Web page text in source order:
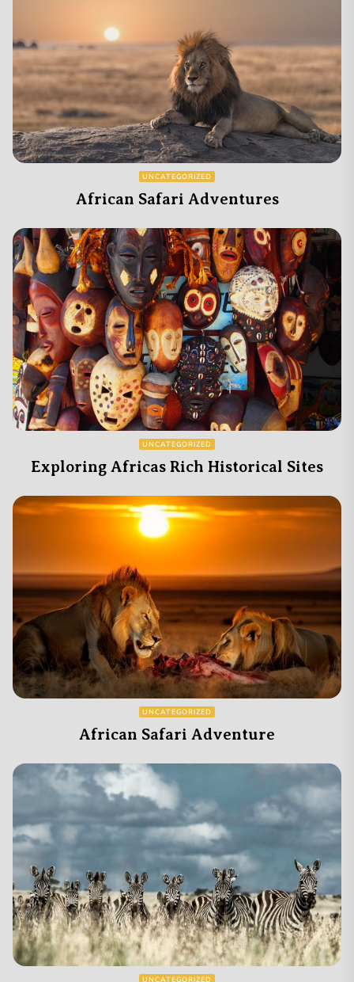
UNCATEGORIZED
African Safari Adventures
UNCATEGORIZED
Exploring Africas Rich Historical Sites
UNCATEGORIZED
African Safari Adventure
UNCATEGORIZED